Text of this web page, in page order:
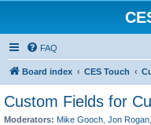
FAQ
Board index CES Touch
Custom Fields for
Moderators: Mike Gooch Jon Rogan